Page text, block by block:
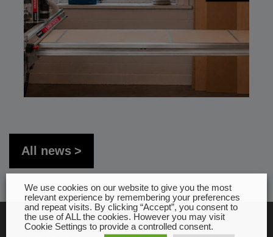
All news
We use cookies on our website to give you the most
relevant experience by remembering your preferences
and repeat visits. By clicking “Accept”, you consent to
the use of ALL the cookies. However you may visit
Cookie Settings to provide a controlled consent.